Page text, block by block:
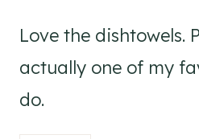
Love the dishtowels.
actually one of my
do.